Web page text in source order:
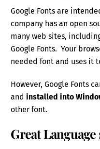
Google Fonts are
company has an open
many web sites,
Google Fonts. Your
needed font and uses it
However, Google Fonts
andinstalled into
other font.
Great